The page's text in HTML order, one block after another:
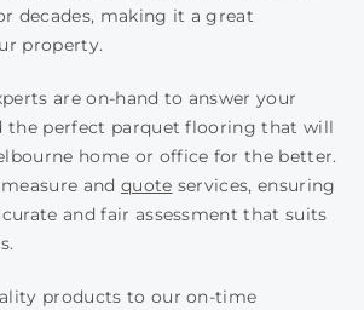
decades, making it a great
property.
are on-hand to answer your
the perfect parquet flooring that will
home or office for the better.
and quote services, ensuring
and fair assessment that suits
products to our on-time